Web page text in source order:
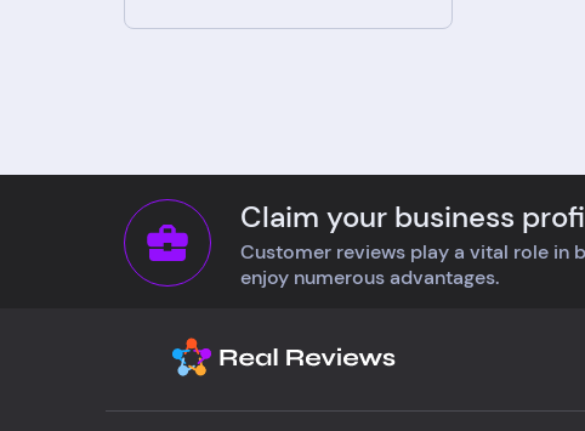
Claim your business
Customer reviews play a vital role in
enjoy numerous advantages.